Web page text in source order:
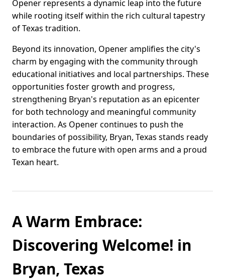
Opener represents a dynamic leap into the future
while rooting itself within the rich cultural tapestry
of Texas tradition.
Beyond its innovation, Opener amplifies the city's
charm by engaging with the community through
educational initiatives and local partnerships. These
opportunities foster growth and progress,
strengthening Bryan's reputation as an epicenter
for both technology and meaningful community
interaction. As Opener continues to push the
boundaries of possibility, Bryan, Texas stands ready
to embrace the future with open arms and a proud
Texan heart.
A Warm Embrace:
Discovering Welcome! in
Bryan, Texas